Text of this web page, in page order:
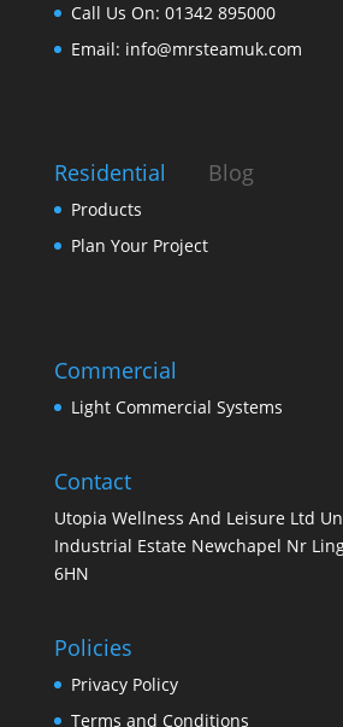
Call Us On: 01342 895000
Email: info@mrsteamuk.com
Residential
Products
Plan Your Project
Blog
Commercial
Light Commercial Systems
Contact
Utopia Wellness And Leisure Ltd
Industrial Estate Newchapel Nr
6HN
Policies
Privacy Policy
Terms and Conditions